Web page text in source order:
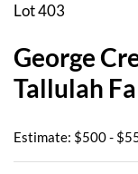
Lot 403
George
Tallulah
Estimate: $500 -